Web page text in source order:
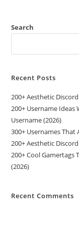
Search
Recent Posts
200+ Aesthetic
200+ Username
Username (2026)
300+ Usernames
200+ Aesthetic
200+ Cool Gamertags
(2026)
Recent Comments